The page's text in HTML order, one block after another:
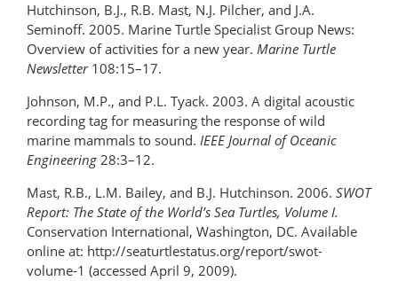
Hutchinson, B.J., R.B. Mast, N.J. Pilcher, and J.A.
Seminoff. 2005. Marine Turtle Specialist Group News:
Overview of activities for a new year. Marine Turtle
Newsletter108:15–17.
Johnson, M.P., and P.L. Tyack. 2003. A digital acoustic
recording tag for measuring the response of wild
marine mammals to sound. IEEE Journal of Oceanic
Engineering 28:3–12.
Mast, R.B., L.M. Bailey, and B.J. Hutchinson. 2006. SWOT
Report: The State of the World’s Sea Turtles, Volume I.
Conservation International, Washington, DC. Available
online at: http://seaturtlestatus.org/report/swot-
volume-1 (accessed April 9, 2009).